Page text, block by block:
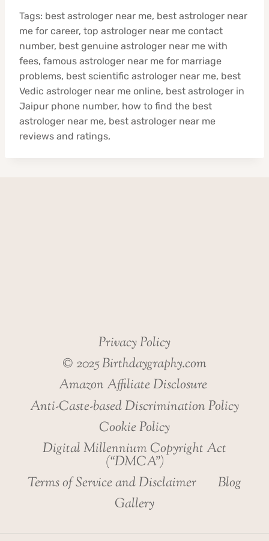
Tags: best astrologer near me, best astrologer near
me for career, top astrologer near me contact
number, best genuine astrologer near me with
fees, famous astrologer near me for marriage
problems, best scientific astrologer near me, best
Vedic astrologer near me online, best astrologer in
Jaipur phone number, how to find the best
astrologer near me, best astrologer near me
reviews and ratings,
Privacy Policy
© 2025 Birthdaygraphy.com
Amazon Affiliate Disclosure
Anti-Caste-based Discrimination Policy
Cookie Policy
Digital Millennium Copyright Act
(“DMCA”)
Terms of Service and Disclaimer
Blog
Gallery